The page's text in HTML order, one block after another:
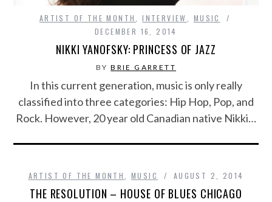
ARTIST OF THE MONTH ,INTERVIEW
MUSIC
DECEMBER 16, 2014
NIKKI YANOFSKY: PRINCESS OF JAZZ
BYBRIE GARRETT
In this current generation, music is only really
classified into three categories: Hip Hop, Pop, and
Rock. However, 20 year old Canadian native Nikki…
ARTIST OF THE MONTH MUSIC AUGUST 2, 2014
THE RESOLUTION – HOUSE OF BLUES CHICAGO